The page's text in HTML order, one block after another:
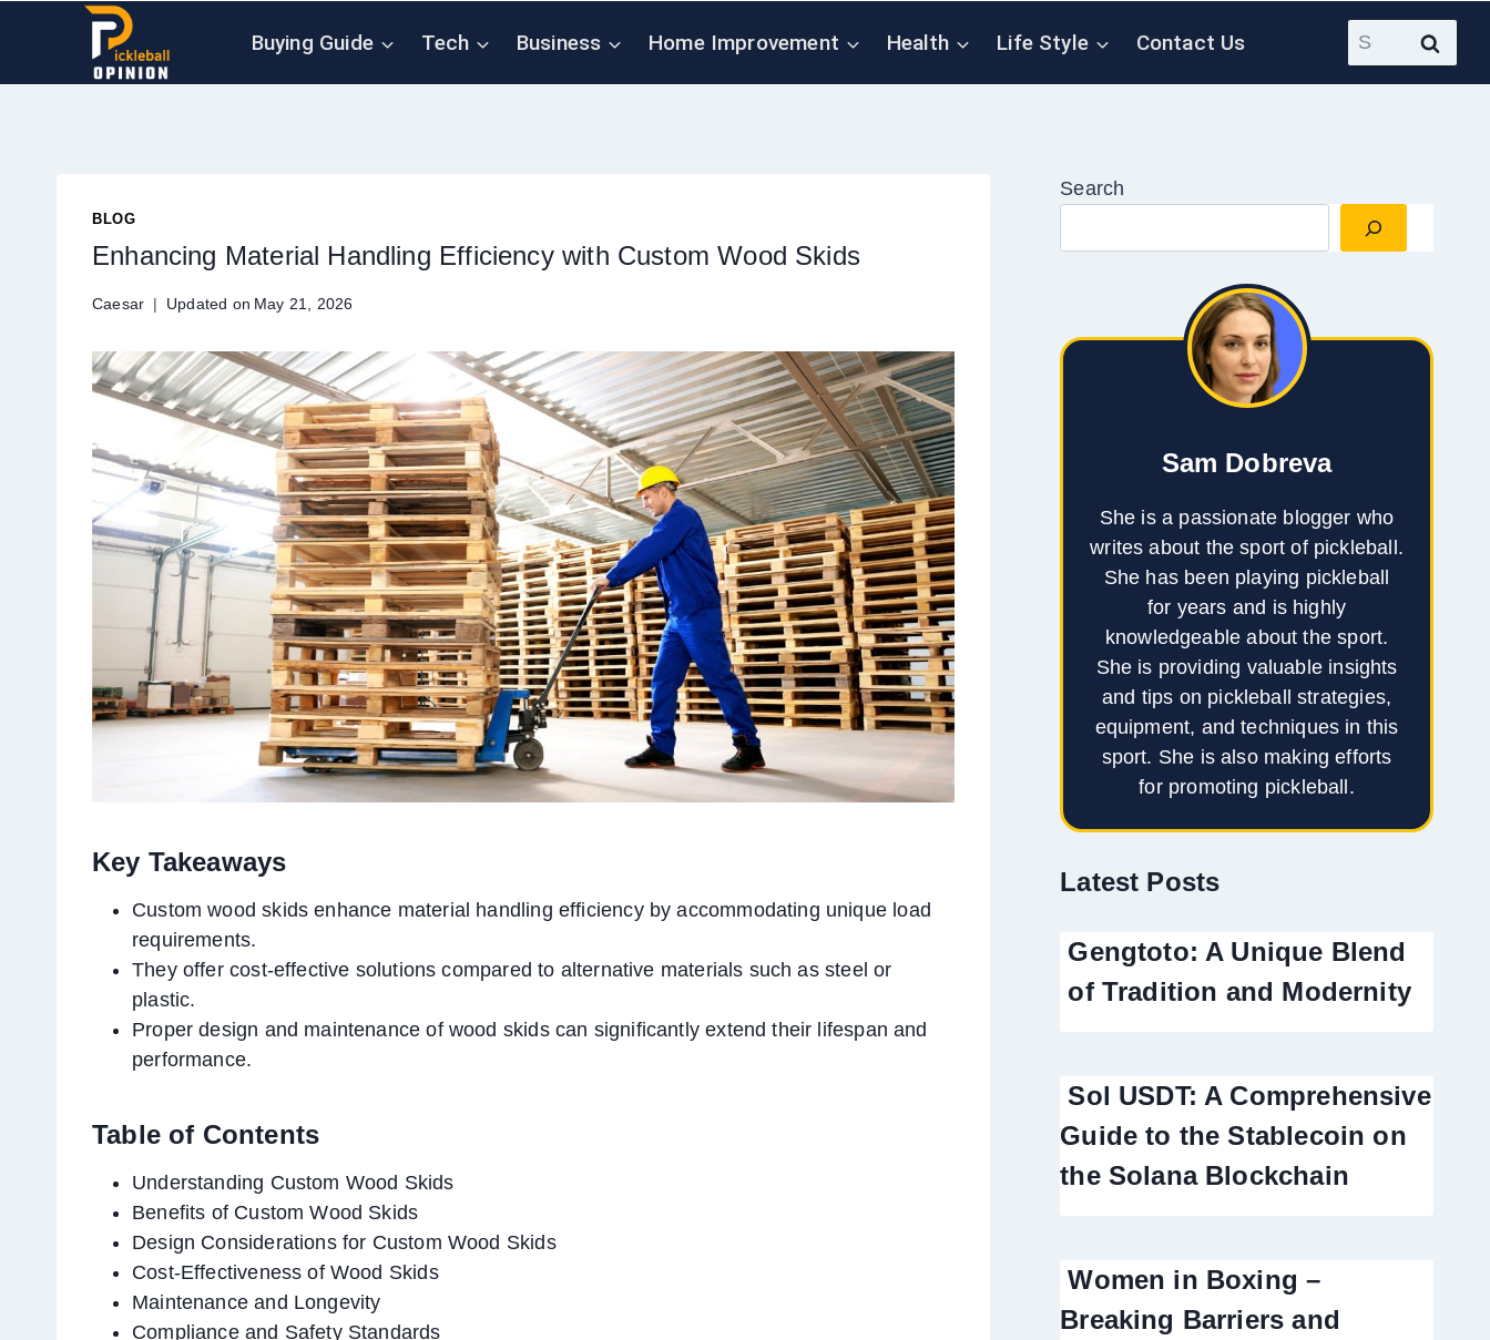
Buying Guide Tech Business Home Improvement Health Life Style Contact Us
Search
for:
BLOG
Enhancing Material Handling Efficiency with Custom Wood Skids
Caesar Updated on May 21, 2026
Key Takeaways
Custom wood skids enhance material handling efficiency by accommodating unique load
requirements.
They offer cost-effective solutions compared to alternative materials such as steel or
plastic.
Proper design and maintenance of wood skids can significantly extend their lifespan and
performance.
Table of Contents
Understanding Custom Wood Skids
Benefits of Custom Wood Skids
Design Considerations for Custom Wood Skids
Cost-Effectiveness of Wood Skids
Maintenance and Longevity
Compliance and Safety Standards
Search
Sam Dobreva
She is a passionate blogger who
writes about the sport of pickleball.
She has been playing pickleball
for years and is highly
knowledgeable about the sport.
She is providing valuable insights
and tips on pickleball strategies,
equipment, and techniques in this
sport. She is also making efforts
for promoting pickleball.
Latest Posts
Gengtoto: A Unique Blend
of Tradition and Modernity
Sol USDT: A Comprehensive
Guide to the Stablecoin on
the Solana Blockchain
Women in Boxing –
Breaking Barriers and